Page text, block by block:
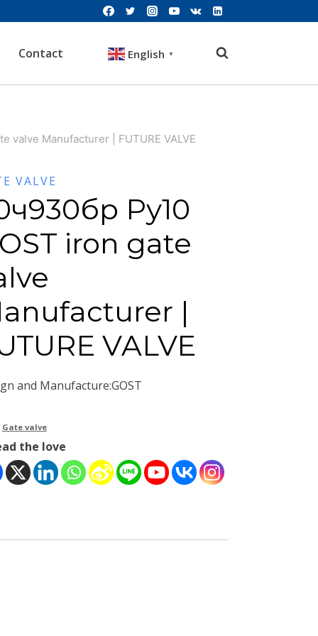
Contact English ▼
valve Manufacturer | FUTURE VALVE
VALVE
Ру10
iron gate
|
VALVE
and Manufacture:GOST
Gate valve
the love